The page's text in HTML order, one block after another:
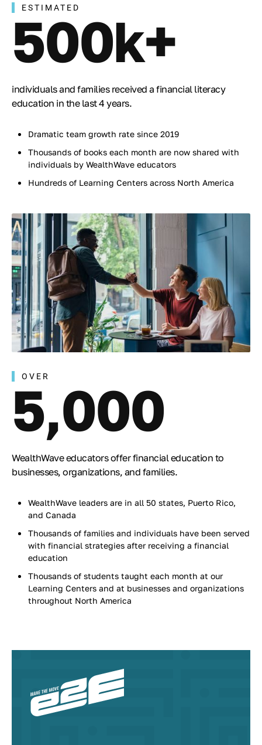
ESTIMATED
500k+
individuals and families received a financial literacy
education in the last 4 years.
Dramatic team growth rate since 2019
Thousands of books each month are now shared with
individuals by WealthWave educators
Hundreds of Learning Centers across North America
OVER
5,000
WealthWave educators offer financial education to
businesses, organizations, and families.
WealthWave leaders are in all 50 states, Puerto Rico,
and Canada
Thousands of families and individuals have been served
with financial strategies after receiving a financial
education
Thousands of students taught each month at our
Learning Centers and at businesses and organizations
throughout North America